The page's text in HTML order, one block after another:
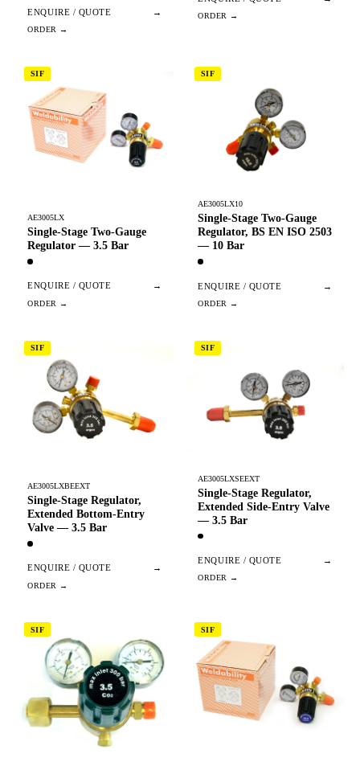
ENQUIRE / QUOTE →
SIF
AE3005LX
Single-Stage Two-Gauge
Regulator — 3.5 Bar
ENQUIRE / QUOTE →
SIF
AE3005LX10
Single-Stage Two-Gauge
Regulator, BS EN ISO 2503
— 10 Bar
ENQUIRE / QUOTE →
SIF
AE3005LXBEEXT
Single-Stage Regulator,
Extended Bottom-Entry
Valve — 3.5 Bar
ENQUIRE / QUOTE →
SIF
AE3005LXSEEXT
Single-Stage Regulator,
Extended Side-Entry Valve
— 3.5 Bar
ENQUIRE / QUOTE →
SIF SIF